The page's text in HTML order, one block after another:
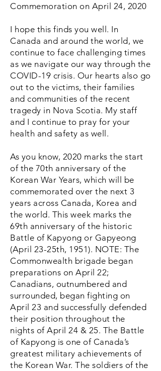
Commemoration on April 24, 2020
I hope this finds you well. In
Canada and around the world, we
continue to face challenging times
as we navigate our way through the
COVID-19 crisis. Our hearts also go
out to the victims, their families
and communities of the recent
tragedy in Nova Scotia. My staff
and I continue to pray for your
health and safety as well.
As you know, 2020 marks the start
of the 70th anniversary of the
Korean War Years, which will be
commemorated over the next 3
years across Canada, Korea and
the world. This week marks the
69th anniversary of the historic
Battle of Kapyong or Gapyeong
(April 23-25th, 1951). NOTE: The
Commonwealth brigade began
preparations on April 22;
Canadians, outnumbered and
surrounded, began fighting on
April 23 and successfully defended
their position throughout the
nights of April 24 & 25. The Battle
of Kapyong is one of Canada’s
greatest military achievements of
the Korean War. The soldiers of the